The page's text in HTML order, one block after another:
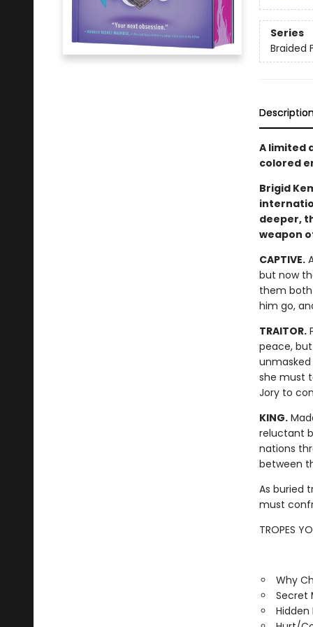
Series
Braided
A limited
colored
Brigid
deeper,
weapon
CAPTIVE.
but now
them both
him go,
TRAITOR.
peace,
she must
Jory to
KING.
reluctant
nations
between
As buried
must
TROPES
Why
Secret